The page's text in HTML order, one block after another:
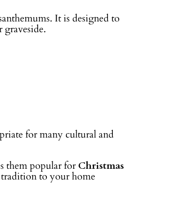
It is designed to
graveside.
for many cultural and
them popular for Christmas
tradition to your home